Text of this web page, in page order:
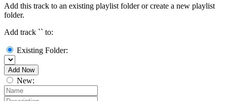
Add this track to an existing playlist folder or create a new playlist
folder.
Add track `` to:
Existing Folder:
Add Now
New: